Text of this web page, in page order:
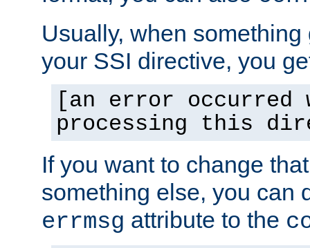
Usually, when
your SSI directive, you
[an error occurred
processing this
If you want to change
something else, you can
errmsg attribute to the